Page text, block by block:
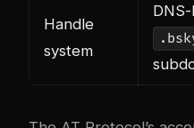
Handle
system